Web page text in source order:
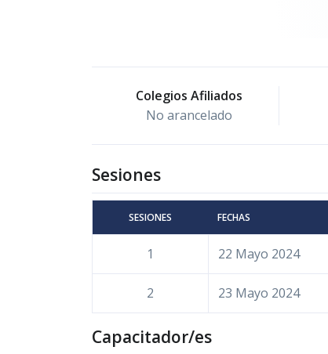
Colegios Afiliados
No arancelado
Sesiones
SESIONES FECHAS
1 22 Mayo 2024
2 23 Mayo 2024
Capacitador/es